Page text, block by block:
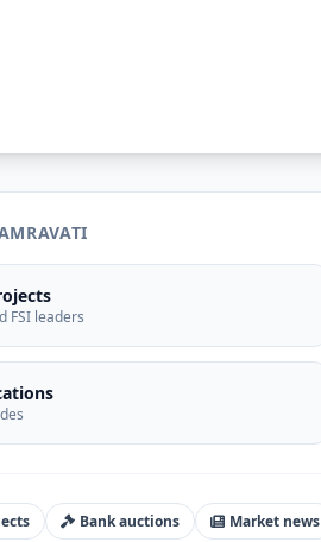
FSI leaders
Bank auctions Market news